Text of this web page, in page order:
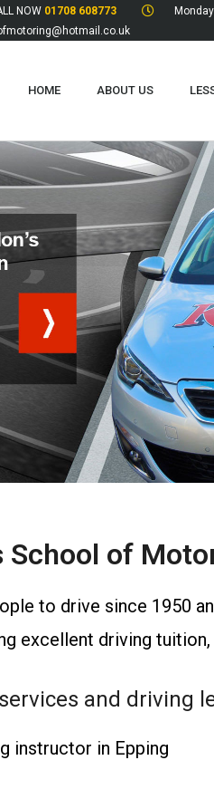
NOW 01708 608773
HOME ABOUT US
School of
to drive since 1950
excellent driving
and driving
instructor in Epping